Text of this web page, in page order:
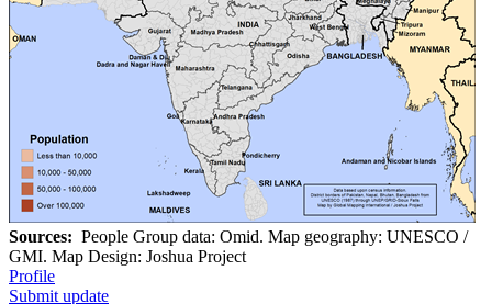
Sources: People Group data: Omid. Map geography: UNESCO /
GMI. Map Design: Joshua Project
Profile
Submit update